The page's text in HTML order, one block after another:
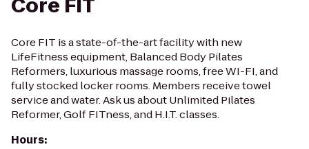
Core FIT
Core FIT is a state-of-the-art facility with new
LifeFitness equipment, Balanced Body Pilates
Reformers, luxurious massage rooms, free WI-FI, and
fully stocked locker rooms. Members receive towel
service and water. Ask us about Unlimited Pilates
Reformer, Golf FITness, and H.I.T. classes.
Hours: